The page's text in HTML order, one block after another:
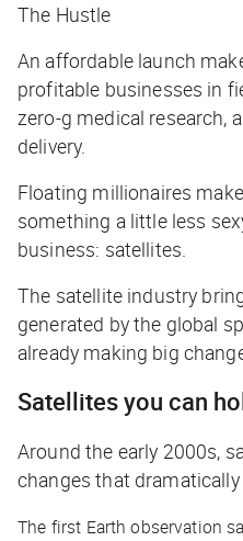
The Hustle
An affordable launch
profitable businesses in
zero-g medical research,
delivery.
Floating millionaires
something a little less
business: satellites.
The satellite industry
generated by the global
already making big
Satellites you can
Around the early 2000s,
changes that
The first Earth observation